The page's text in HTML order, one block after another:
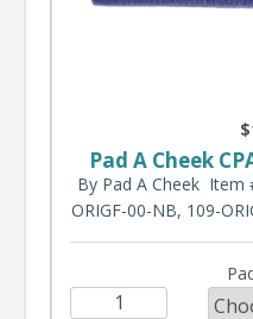
Pad A Cheek
By Pad A Cheek Item
ORIGF-00-NB, 109-